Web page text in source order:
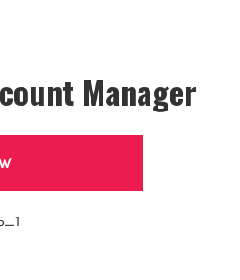
Manager